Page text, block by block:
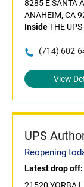
8285 E SANTA
ANAHEIM, CA
InsideTHE UPS
(714) 602-
View
UPS
Reopening
Latest drop off: